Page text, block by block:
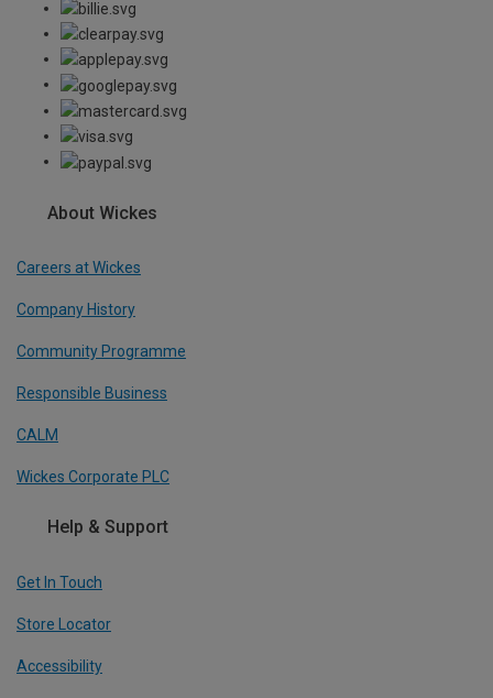
About Wickes
Careers at Wickes
Company History
Community Programme
Responsible Business
CALM
Wickes Corporate PLC
Help & Support
Get In Touch
Store Locator
Accessibility